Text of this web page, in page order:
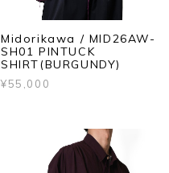
Midorikawa / MID26AW-
SH01 PINTUCK
SHIRT(BURGUNDY)
¥55,000